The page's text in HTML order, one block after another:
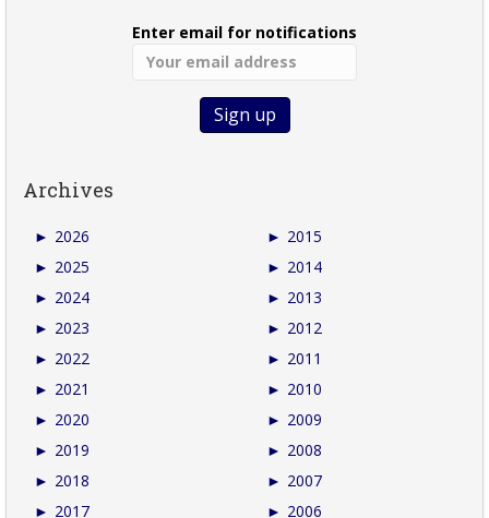
Enter email for notifications
Archives
► 2026
► 2025
► 2024
► 2023
► 2022
► 2021
► 2020
► 2019
► 2018
► 2017
► 2015
► 2014
► 2013
► 2012
► 2011
► 2010
► 2009
► 2008
► 2007
► 2006